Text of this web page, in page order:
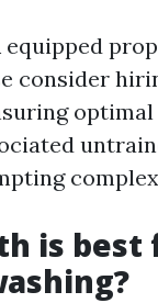
consider
is best